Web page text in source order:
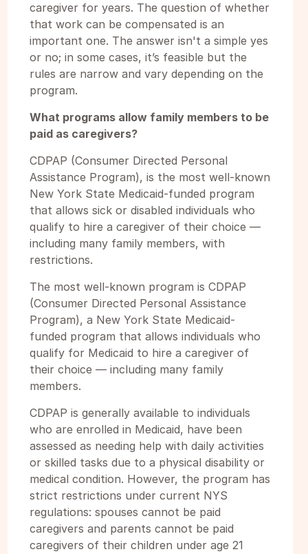
caregiver for years. The question of whether
that work can be compensated is an
important one. The answer isn't a simple yes
or no; in some cases, it’s feasible but the
rules are narrow and vary depending on the
program.
What programs allow family members to be
paid as caregivers?
CDPAP (Consumer Directed Personal
Assistance Program), is the most well-known
New York State Medicaid-funded program
that allows sick or disabled individuals who
qualify to hire a caregiver of their choice —
including many family members, with
restrictions.
The most well-known program is CDPAP
(Consumer Directed Personal Assistance
Program), a New York State Medicaid-
funded program that allows individuals who
qualify for Medicaid to hire a caregiver of
their choice — including many family
members.
CDPAP is generally available to individuals
who are enrolled in Medicaid, have been
assessed as needing help with daily activities
or skilled tasks due to a physical disability or
medical condition. However, the program has
strict restrictions under current NYS
regulations: spouses cannot be paid
caregivers and parents cannot be paid
caregivers of their children under age 21